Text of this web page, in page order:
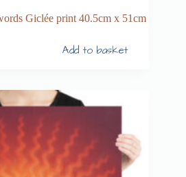
Giclée print 40.5cm x 51cm
Add to basket